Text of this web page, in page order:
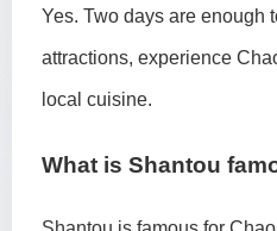
Yes. Two days are enough
attractions, experience
local cuisine.
What is Shantou